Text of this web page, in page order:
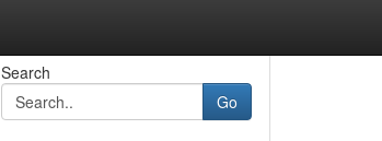
Search
Go